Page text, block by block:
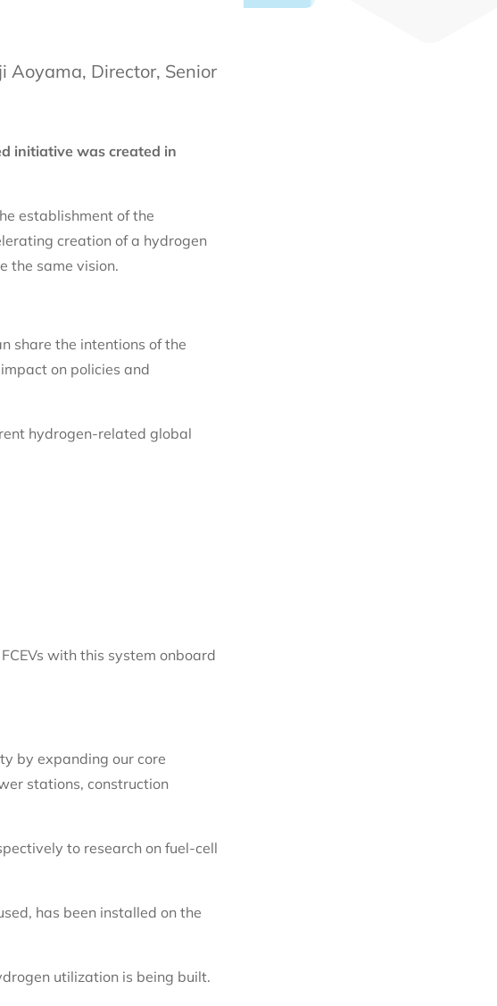
Aoyama, Director, Senior
initiative was created in
establishment of the
creation of a hydrogen
the same vision.
share the intentions of the
on policies and
hydrogen-related global
with this system onboard
by expanding our core
stations, construction
to research on fuel-cell
has been installed on the
utilization is being built.